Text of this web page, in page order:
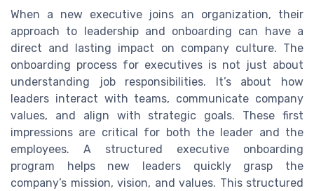
When a new executive joins an organization, their
approach to leadership and onboarding can have a
direct and lasting impact on company culture. The
onboarding process for executives is not just about
understanding job responsibilities. It’s about how
leaders interact with teams, communicate company
values, and align with strategic goals. These first
impressions are critical for both the leader and the
employees. A structured executive onboarding
program helps new leaders quickly grasp the
company’s mission, vision, and values. This structured